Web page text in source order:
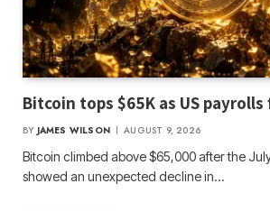
Bitcoin tops $65K as US
BY JAMES WILSON AUGUST 9, 2026
Bitcoin climbed above $65,000 after the
showed an unexpected decline in…